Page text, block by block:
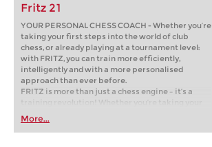
Fritz 21
YOUR PERSONAL CHESS COACH - Whether you’re
taking your first steps into the world of club
chess, or already playing at a tournament level:
with FRITZ, you can train more efficiently,
intelligently and with a more personalised
approach than ever before.
FRITZ is more than just a chess engine – it’s a
training revolution! Whether you’re taking your
first steps into the world of club chess, or already
playing at a tournament level: with FRITZ, you can
train more efficiently, intelligently and with a
More...